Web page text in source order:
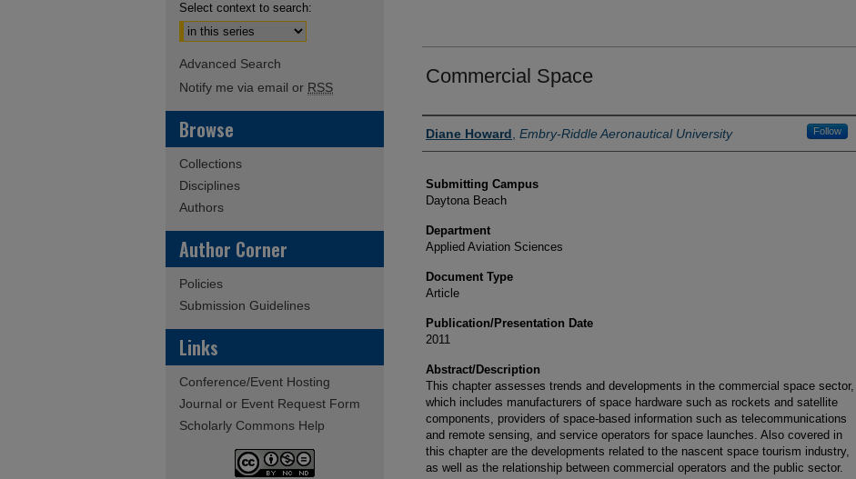
Commercial Space
Authors
Diane Howard Embry-Riddle Aeronautical University Follow
Submitting Campus
Daytona Beach
Department
Applied Aviation Sciences
Document Type
Article
Publication/Presentation Date
2011
Abstract/Description
This chapter assesses trends and developments in the commercial space sector,
which includes manufacturers of space hardware such as rockets and satellite
components, providers of space-based information such as telecommunications
and remote sensing, and service operators for space launches. Also covered in
this chapter are the developments related to the nascent space tourism industry,
as well as the relationship between commercial operators and the public sector.
Select context to search:
Advanced Search
Notify me via email or RSS
Browse
Collections
Disciplines
Authors
Author Corner
Policies
Submission Guidelines
Links
Conference/Event Hosting
Journal or Event Request Form
Scholarly Commons Help